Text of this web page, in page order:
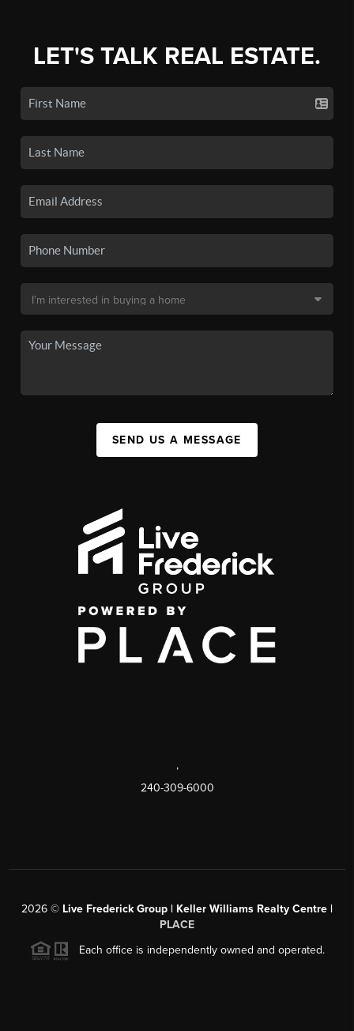
LET'S TALK REAL ESTATE.
SEND US A MESSAGE
,
240-309-6000
2026 © Live Frederick Group | Keller Williams Realty Centre |
PLACE
Each office is independently owned and operated.